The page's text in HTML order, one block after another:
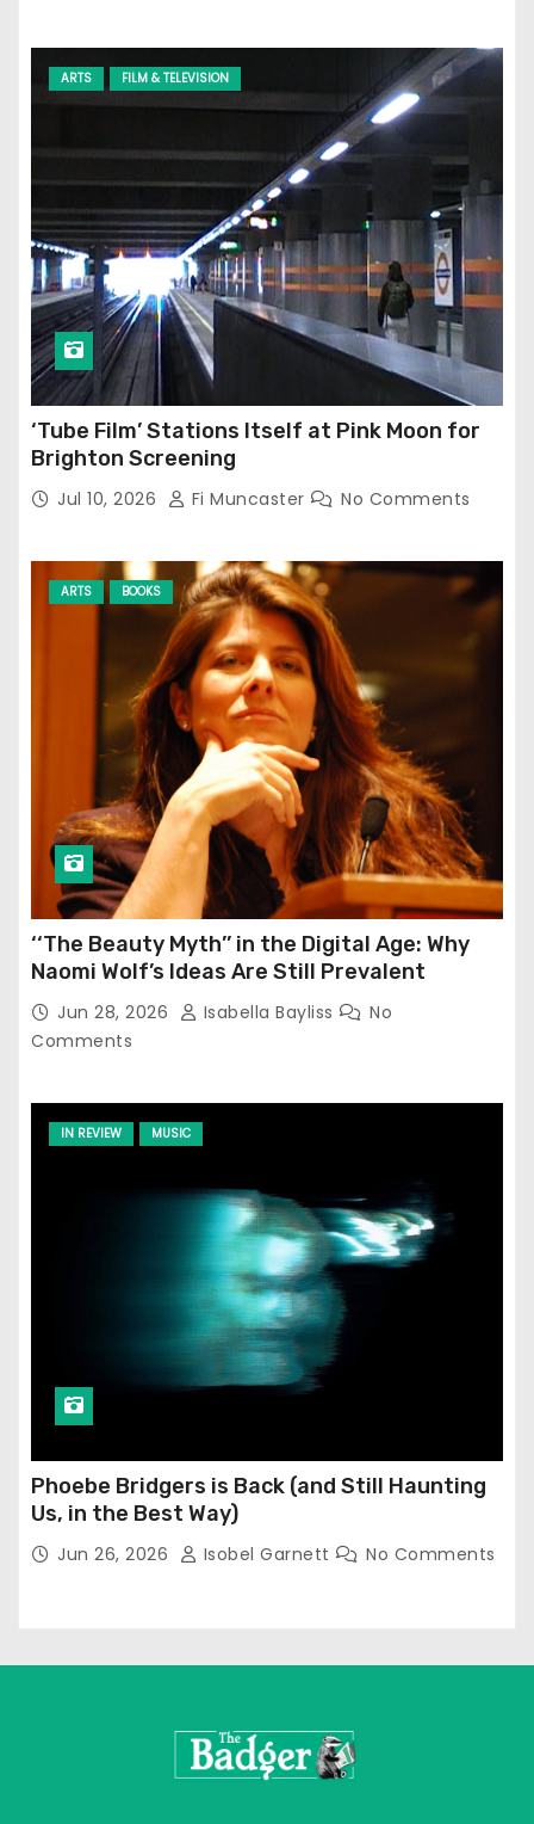
ARTS FILM & TELEVISION
‘Tube Film’ Stations Itself at Pink Moon for
Brighton Screening
Jul 10, 2026 Fi Muncaster No Comments
ARTS BOOKS
‘‘The Beauty Myth’’ in the Digital Age: Why
Naomi Wolf’s Ideas Are Still Prevalent
Jun 28, 2026 Isabella Bayliss
No
Comments
IN REVIEW MUSIC
Phoebe Bridgers is Back (and Still Haunting
Us, in the Best Way)
Jun 26, 2026 Isobel Garnett No Comments